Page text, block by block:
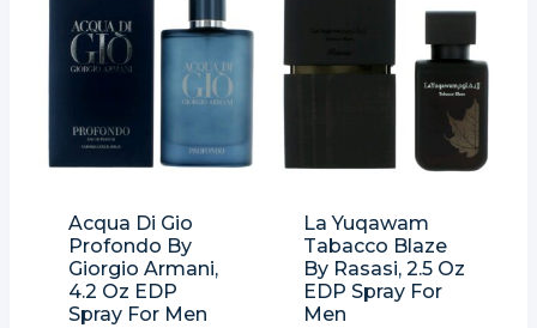
Acqua Di Gio
Profondo By
Giorgio Armani,
4.2 Oz EDP
Spray For Men
La Yuqawam
Tabacco Blaze
By Rasasi, 2.5 Oz
EDP Spray For
Men